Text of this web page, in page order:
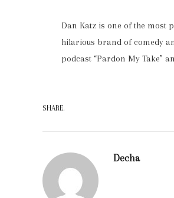
Dan Katz is one of the most
hilarious brand of comedy
podcast “Pardon My Take”
SHARE.
Decha